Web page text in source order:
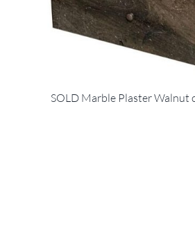
SOLD Marble Plaster Walnut